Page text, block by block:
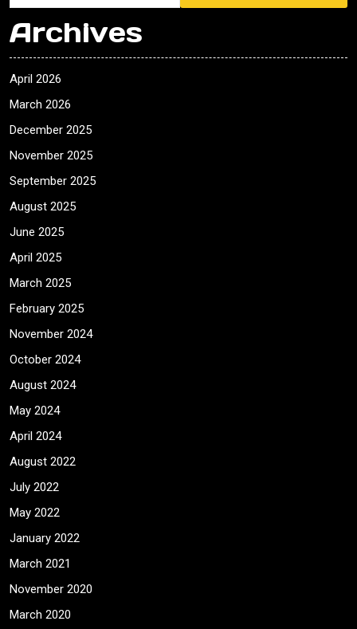
Archives
April 2026
March 2026
December 2025
November 2025
September 2025
August 2025
June 2025
April 2025
March 2025
February 2025
November 2024
October 2024
August 2024
May 2024
April 2024
August 2022
July 2022
May 2022
January 2022
March 2021
November 2020
March 2020